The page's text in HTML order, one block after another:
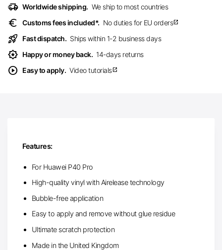
delivery_truck_speed Worldwide shipping. We ship to most countries
euro Customs fees included*. No duties for EU ordersopen_in_new
rocket_launch Fast dispatch. Ships within 1-2 business days
award_star Happy or money back. 14-days returns
play_circle Easy to apply. Video tutorialsopen_in_new
Features:
For Huawei P40 Pro
High-quality vinyl with Airelease technology
Bubble-free application
Easy to apply and remove without glue residue
Ultimate scratch protection
Made in the United Kingdom